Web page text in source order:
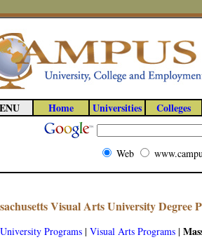
Home Universities Colleges
Web
Visual Arts University Degree
Programs | Visual Arts Programs |